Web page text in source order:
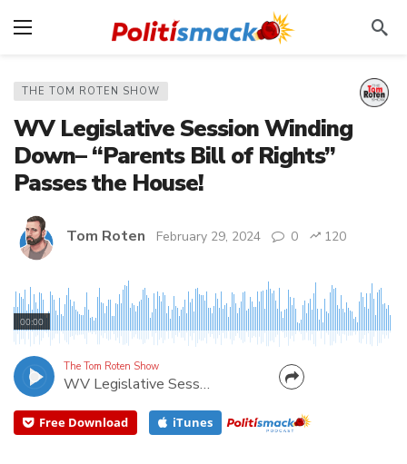
THE TOM ROTEN SHOW
WV Legislative Session Winding
Down– “Parents Bill of Rights”
Passes the House!
Tom Roten February 29, 2024 0 120
WV Delegate Jim Butler gives updates on several
bills that made it out of the House. Fellow Mason
County Delegate Jonathan Pinson weighs in on a
bill regarding foster care.
00:00
The Tom Roten Show
WV Legislative Session Winding Down– “Parents Bill of Rights” Passes the House!
CANCEL
Free Download iTunes